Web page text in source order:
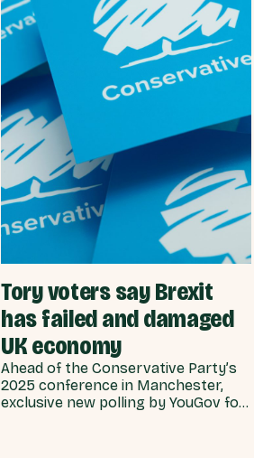
Tory voters say Brexit
has failed and damaged
UK economy
Ahead of the Conservative Party’s
2025 conference in Manchester,
exclusive new polling by YouGov for